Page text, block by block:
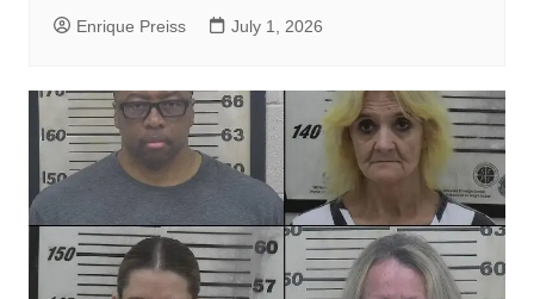
Enrique Preiss July 1, 2026